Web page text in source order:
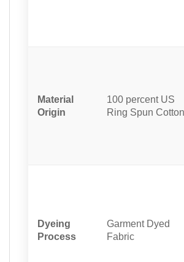
Material
Origin
100 percent US
Ring Spun Cotton
Dyeing
Process
Garment Dyed
Fabric